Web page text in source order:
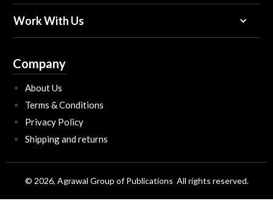
Work With Us
Company
About Us
Terms & Conditions
Privacy Policy
Shipping and returns
© 2026, Agrawal Group of Publications All rights reserved.